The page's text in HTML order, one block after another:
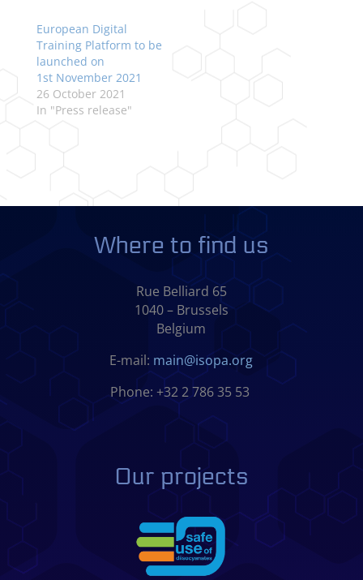
European Digital
Training Platform to be
launched on
1st November 2021
26 October 2021
In "Press release"
Where to find us
Rue Belliard 65
1040 – Brussels
Belgium
E-mail: main@isopa.org
Phone: +32 2 786 35 53
Our projects